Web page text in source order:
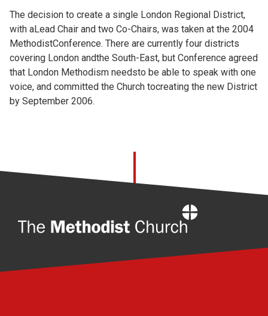
The decision to create a single London Regional District,
with aLead Chair and two Co-Chairs, was taken at the 2004
MethodistConference. There are currently four districts
covering London andthe South-East, but Conference agreed
that London Methodism needsto be able to speak with one
voice, and committed the Church tocreating the new District
by September 2006.